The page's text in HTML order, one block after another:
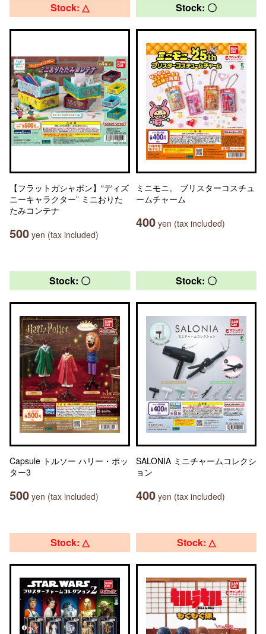
Stock: △
【フラットガシャポン】“ディズ
ニーキャラクター” ミニおりた
たみコンテナ
500 yen (tax included)
Stock: 〇
ミニモニ。 ブリスターコスチュ
ームチャーム
400 yen (tax included)
Stock: 〇
Capsule トルソー ハリー・ポッ
ター3
500 yen (tax included)
Stock: 〇
SALONIA ミニチャームコレクシ
ョン
400 yen (tax included)
Stock: △ Stock: △